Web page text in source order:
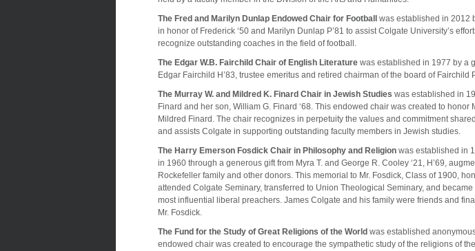
The Fred and Marilyn Dunlap Endowed Chair for Football was established in 2012
in honor of Frederick ‘50 and Marilyn Dunlap P’81 to assist Colgate University’s
recognize outstanding coaches in the field of football.
The Edgar W.B. Fairchild Chair of English Literature was established in 1977 by a
Edgar Fairchild H’83, trustee emeritus and retired chairman of the board of Fairchild
The Murray W. and Mildred K. Finard Chair in Jewish Studies was established in
Finard and her son, William G. Finard ‘68. This endowed chair was created to honor
Mildred Finard. The chair recognizes in perpetuity the values and commitment
and assists Colgate in supporting outstanding faculty members in Jewish studies.
The Harry Emerson Fosdick Chair in Philosophy and Religion was established in
in 1960 through a generous gift from Myra T. and George R. Cooley ‘21, H’69,
Rockefeller family and other donors. This memorial to Mr. Fosdick, Class of 1900,
attended Colgate Seminary, transferred to Union Theological Seminary, and became
most influential liberal preachers. James Colgate and his family were friends and
Mr. Fosdick.
The Fund for the Study of Great Religions of the World was established
endowed chair was created to encourage the sympathetic study of the religions of